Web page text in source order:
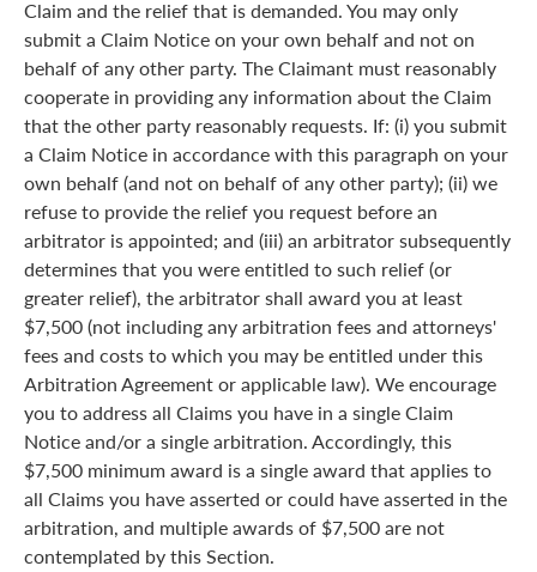
Claim and the relief that is demanded. You may only
submit a Claim Notice on your own behalf and not on
behalf of any other party. The Claimant must reasonably
cooperate in providing any information about the Claim
that the other party reasonably requests. If: (i) you submit
a Claim Notice in accordance with this paragraph on your
own behalf (and not on behalf of any other party); (ii) we
refuse to provide the relief you request before an
arbitrator is appointed; and (iii) an arbitrator subsequently
determines that you were entitled to such relief (or
greater relief), the arbitrator shall award you at least
$7,500 (not including any arbitration fees and attorneys'
fees and costs to which you may be entitled under this
Arbitration Agreement or applicable law). We encourage
you to address all Claims you have in a single Claim
Notice and/or a single arbitration. Accordingly, this
$7,500 minimum award is a single award that applies to
all Claims you have asserted or could have asserted in the
arbitration, and multiple awards of $7,500 are not
contemplated by this Section.